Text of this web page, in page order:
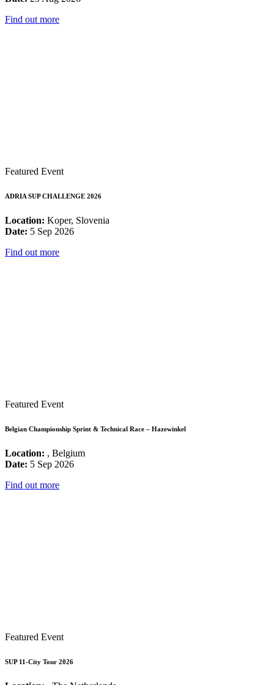
Find out more
Featured Event
ADRIA SUP CHALLENGE 2026
Location: Koper, Slovenia
Date: 5 Sep 2026
Find out more
Featured Event
Belgian Championship Sprint & Technical Race – Hazewinkel
Location: , Belgium
Date: 5 Sep 2026
Find out more
Featured Event
SUP 11-City Tour 2026